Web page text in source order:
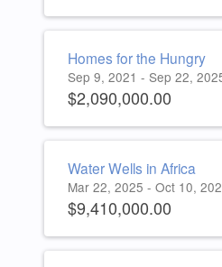
Homes for the Hungry
Sep 9, 2021 - Sep 22,
$2,090,000.00
Water Wells in Africa
Mar 22, 2025 - Oct 10,
$9,410,000.00